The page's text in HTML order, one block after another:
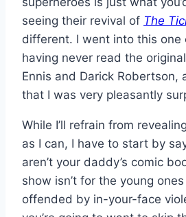
seeing their revival of The
different. I went into this one
having never read the
Ennis and Darick Robertson,
that I was very pleasantly
While I’ll refrain from
as I can, I have to start by
aren’t your daddy’s comic
show isn’t for the young ones
offended by in-your-face